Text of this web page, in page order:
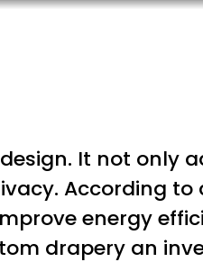
It not only
According
energy
drapery an